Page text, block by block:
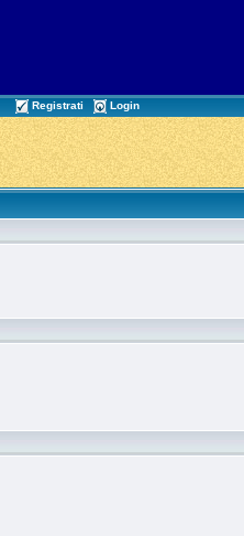
Registrati Login